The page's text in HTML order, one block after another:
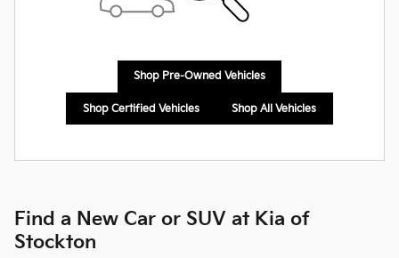
Shop Pre-Owned Vehicles
Shop Certified Vehicles Shop All Vehicles
Find a New Car or SUV at Kia of
Stockton